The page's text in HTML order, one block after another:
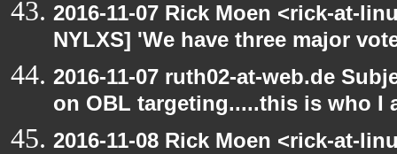
2016-11-07 Rick Moen <rick-at-
NYLXS] 'We have three major
2016-11-07 ruth02-at-web.de
on OBL targeting.....this is who I
2016-11-08 Rick Moen <rick-at-